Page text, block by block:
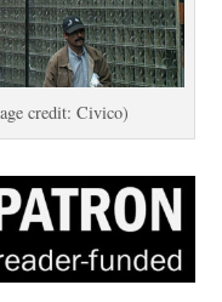
credit: Civico)